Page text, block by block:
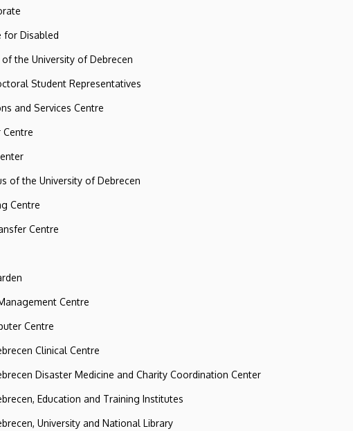
for Disabled
the University of Debrecen
Student Representatives
and Services Centre
Centre
of the University of Debrecen
Centre
Centre
Centre
Centre
Clinical Centre
Disaster Medicine and Charity Coordination Center
Education and Training Institutes
University and National Library